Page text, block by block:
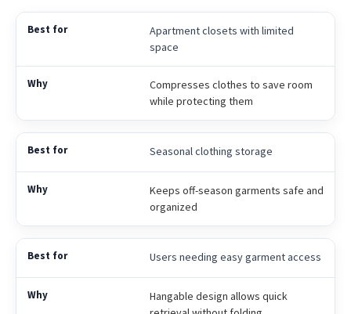
Apartment closets with limited
space
Compresses clothes to save room
while protecting them
Seasonal clothing storage
Keeps off-season garments safe and
organized
Users needing easy garment access
Hangable design allows quick